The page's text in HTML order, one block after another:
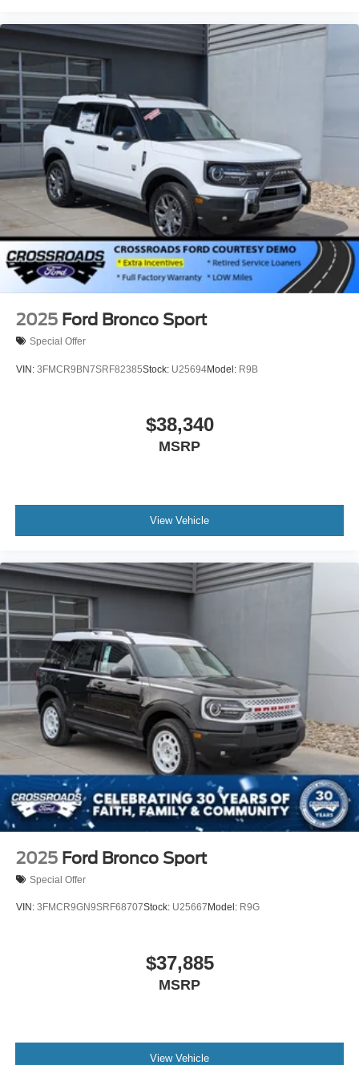
2025 Ford Bronco Sport
Special Offer
VIN: 3FMCR9BN7SRF82385Stock: U25694Model: R9B
$38,340
MSRP
View Vehicle
2025 Ford Bronco Sport
Special Offer
VIN: 3FMCR9GN9SRF68707Stock: U25667 Model: R9G
$37,885
MSRP
View Vehicle